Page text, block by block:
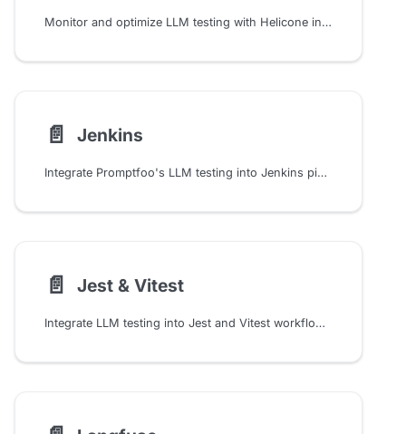
Monitor and optimize LLM testing with Helicone integration in Promptfoo. Track usage, costs, and latency while managing prompts through an open-source observability platform.
📄️ Jenkins
Integrate Promptfoo's LLM testing into Jenkins pipelines with automated evaluation, credential management, and CI/CD workflows for production AI deployments
📄️ Jest & Vitest
Integrate LLM testing into Jest and Vitest workflows with custom matchers for semantic similarity, factuality checks, and automated prompt quality validation